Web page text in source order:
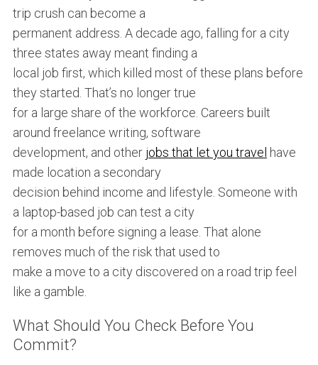
trip crush can become a
permanent address. A decade ago, falling for a city
three states away meant finding a
local job first, which killed most of these plans before
they started. That’s no longer true
for a large share of the workforce. Careers built
around freelance writing, software
development, and other jobs that let you travel have
made location a secondary
decision behind income and lifestyle. Someone with
a laptop-based job can test a city
for a month before signing a lease. That alone
removes much of the risk that used to
make a move to a city discovered on a road trip feel
like a gamble.
What Should You Check Before You
Commit?